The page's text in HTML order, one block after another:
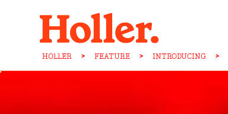
HOLLER > FEATURE > INTRODUCING >